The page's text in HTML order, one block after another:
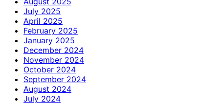
July 2025
April 2025
February 2025
January 2025
December 2024
November 2024
October 2024
September 2024
August 2024
July 2024